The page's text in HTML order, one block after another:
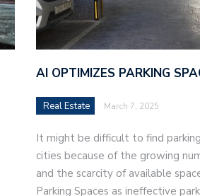
AI OPTIMIZES PARKING
Real Estate March 7, 2025
It might be difficult to find
cities because of the growing
and the scarcity of available
Parking Spaces as ineffective